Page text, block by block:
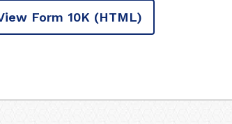
Form 10K (HTML)